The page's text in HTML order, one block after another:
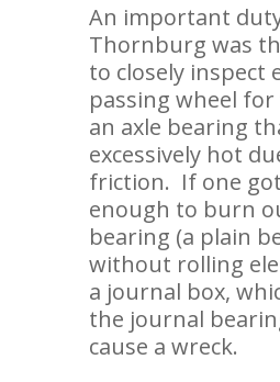
An important
Thornburg was
to closely inspect
passing wheel for
an axle bearing
excessively hot
friction. If one
enough to burn
bearing (a plain
without rolling
a journal box,
the journal
cause a wreck.